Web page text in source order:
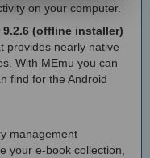
on your computer.
9.2.6 (offline installer)
provides nearly native
With MEmu you can
find for the Android
management
your e-book collection,